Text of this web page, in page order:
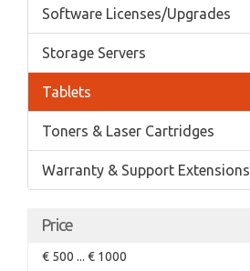
Software Licenses/Upgrades
Storage Servers
Tablets
Toners & Laser Cartridges
Warranty & Support Extensions
Price
€ 500 ... € 1000